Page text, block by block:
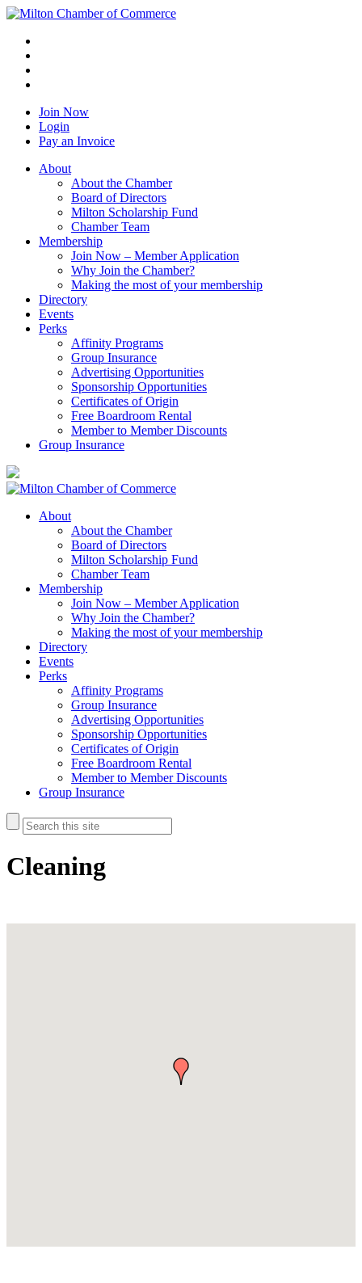
Join Now
Login
Pay an Invoice
About
About the Chamber
Board of Directors
Milton Scholarship Fund
Chamber Team
Membership
Join Now – Member Application
Why Join the Chamber?
Making the most of your membership
Directory
Events
Perks
Affinity Programs
Group Insurance
Advertising Opportunities
Sponsorship Opportunities
Certificates of Origin
Free Boardroom Rental
Member to Member Discounts
Group Insurance
About
About the Chamber
Board of Directors
Milton Scholarship Fund
Chamber Team
Membership
Join Now – Member Application
Why Join the Chamber?
Making the most of your membership
Directory
Events
Perks
Affinity Programs
Group Insurance
Advertising Opportunities
Sponsorship Opportunities
Certificates of Origin
Free Boardroom Rental
Member to Member Discounts
Group Insurance
Cleaning